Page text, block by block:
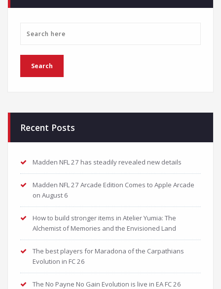
Recent Posts
Madden NFL 27 has steadily revealed new details
Madden NFL 27 Arcade Edition Comes to Apple Arcade
on August 6
How to build stronger items in Atelier Yumia: The
Alchemist of Memories and the Envisioned Land
The best players for Maradona of the Carpathians
Evolution in FC 26
The No Payne No Gain Evolution is live in EA FC 26